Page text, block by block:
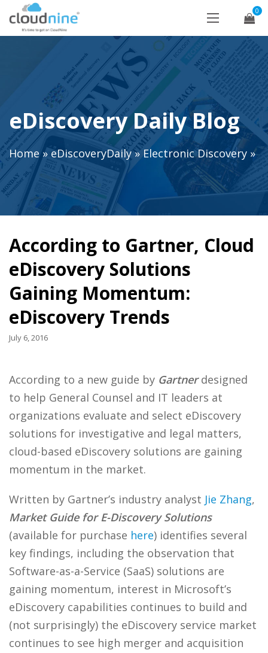
0
eDiscovery Daily Blog
Home»eDiscoveryDaily»Electronic Discovery »
According to Gartner, Cloud
eDiscovery Solutions
Gaining Momentum:
eDiscovery Trends
July 6, 2016
According to a new guide by Gartnerdesigned
to help General Counsel and IT leaders at
organizations evaluate and select eDiscovery
solutions for investigative and legal matters,
cloud-based eDiscovery solutions are gaining
momentum in the market.
Written by Gartner’s industry analyst Jie Zhang,
Market Guide for E-Discovery Solutions
(available for purchase here) identifies several
key findings, including the observation that
Software-as-a-Service (SaaS) solutions are
gaining momentum, interest in Microsoft’s
eDiscovery capabilities continues to build and
(not surprisingly) the eDiscovery service market
continues to see high merger and acquisition